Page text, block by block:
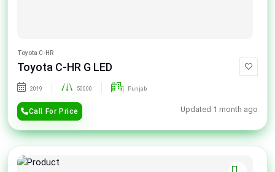
Toyota C-HR
Toyota C-HR G LED
2019 50000 Punjab
Call For Price Updated 1 month ago